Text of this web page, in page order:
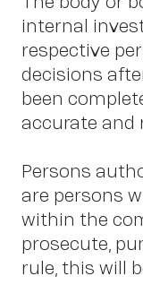
internal
respective
decisions
been
accurate and
Persons
are persons
within the
prosecute,
rule, this will